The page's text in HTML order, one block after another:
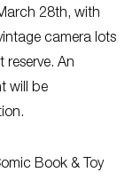
28th, with
camera lots
An
will be
Book & Toy